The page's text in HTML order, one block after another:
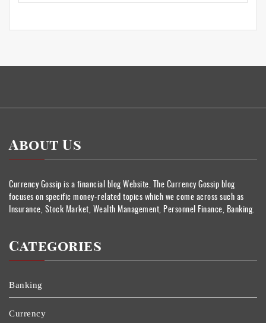
About Us
Currency Gossip is a financial blog Website. The Currency Gossip blog
focuses on specific money-related topics which we come across such as
Insurance, Stock Market, Wealth Management, Personnel Finance, Banking.
Categories
Banking
Currency